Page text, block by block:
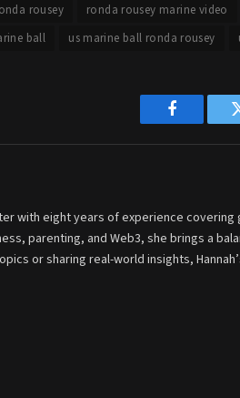
rousey ronda rousey marine video
ball us marine ball ronda rousey
Facebook
with eight years of experience
parenting, and Web3, she brings a
or sharing real-world insights,